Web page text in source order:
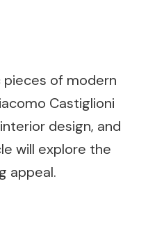
pieces of modern
Castiglioni
design, and
will explore the
appeal.